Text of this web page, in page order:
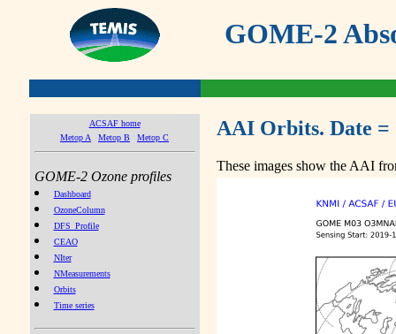
GOME-2
ACSAF home
Metop A
Metop B Metop C
GOME-2 Ozone profiles
Dashboard
OzoneColumn
DFS_Profile
CEAO
NIter
NMeasurements
Orbits
Time series
AAI Orbits. Date =
These images show the AAI